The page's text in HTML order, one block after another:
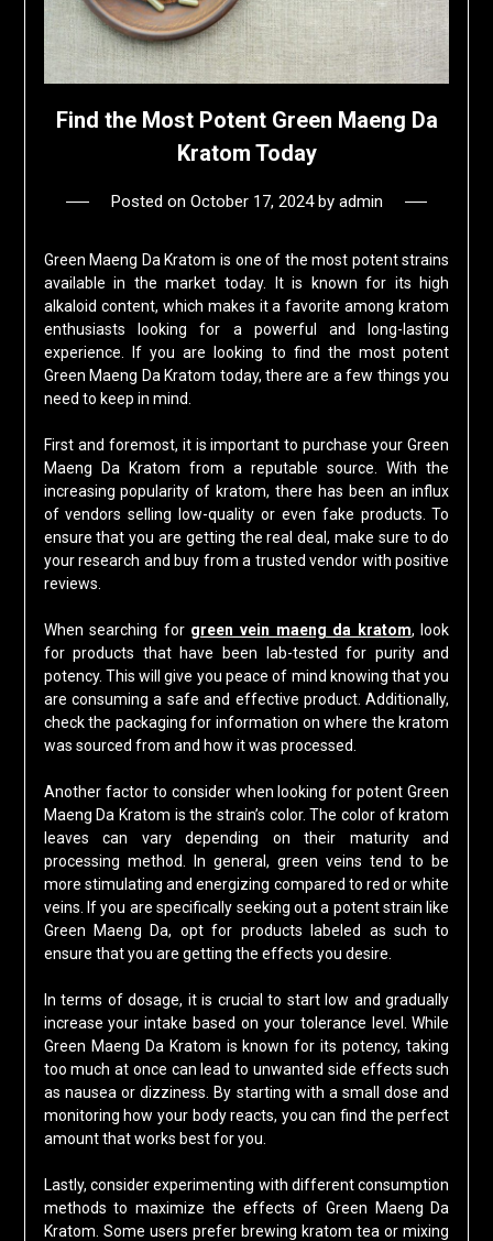
Find the Most Potent Green Maeng Da
Kratom Today
Posted on October 17, 2024by admin
Green Maeng Da Kratom is one of the most potent strains
available in the market today. It is known for its high
alkaloid content, which makes it a favorite among kratom
enthusiasts looking for a powerful and long-lasting
experience. If you are looking to find the most potent
Green Maeng Da Kratom today, there are a few things you
need to keep in mind.
First and foremost, it is important to purchase your Green
Maeng Da Kratom from a reputable source. With the
increasing popularity of kratom, there has been an influx
of vendors selling low-quality or even fake products. To
ensure that you are getting the real deal, make sure to do
your research and buy from a trusted vendor with positive
reviews.
When searching for green vein maeng da kratom, look
for products that have been lab-tested for purity and
potency. This will give you peace of mind knowing that you
are consuming a safe and effective product. Additionally,
check the packaging for information on where the kratom
was sourced from and how it was processed.
Another factor to consider when looking for potent Green
Maeng Da Kratom is the strain’s color. The color of kratom
leaves can vary depending on their maturity and
processing method. In general, green veins tend to be
more stimulating and energizing compared to red or white
veins. If you are specifically seeking out a potent strain like
Green Maeng Da, opt for products labeled as such to
ensure that you are getting the effects you desire.
In terms of dosage, it is crucial to start low and gradually
increase your intake based on your tolerance level. While
Green Maeng Da Kratom is known for its potency, taking
too much at once can lead to unwanted side effects such
as nausea or dizziness. By starting with a small dose and
monitoring how your body reacts, you can find the perfect
amount that works best for you.
Lastly, consider experimenting with different consumption
methods to maximize the effects of Green Maeng Da
Kratom. Some users prefer brewing kratom tea or mixing